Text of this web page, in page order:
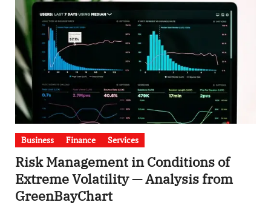
Business Finance Services
Risk Management in Conditions of
Extreme Volatility — Analysis from
GreenBayChart